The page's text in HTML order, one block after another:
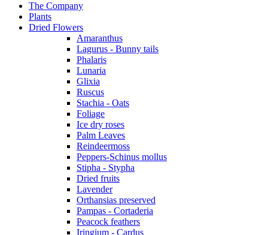
The Company
Plants
Dried Flowers
Amaranthus
Lagurus - Bunny tails
Phalaris
Lunaria
Glixia
Ruscus
Stachia - Oats
Foliage
Ice dry roses
Palm Leaves
Reindeermoss
Peppers-Schinus mollus
Stipha - Stypha
Dried fruits
Lavender
Orthansias preserved
Pampas - Cortaderia
Peacock feathers
Iringium - Cardus